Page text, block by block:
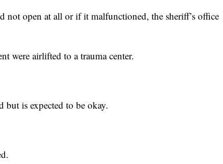
not open at all or if it malfunctioned, the sheriff’s office
were airlifted to a trauma center.
but is expected to be okay.